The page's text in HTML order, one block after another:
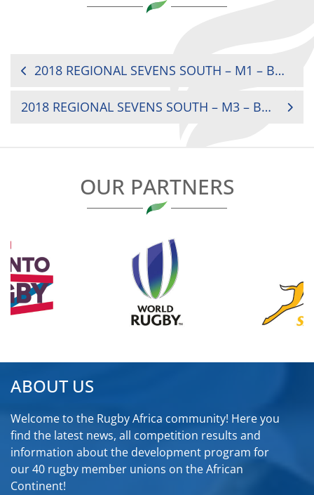
POST
2018 REGIONAL SEVENS SOUTH – M1 – BURUNDI VS LESOTHO
2018 REGIONAL SEVENS SOUTH – M3 – BURUNDI VS CONGO
OUR PARTNERS
ABOUT US
Welcome to the Rugby Africa community! Here you
find the latest news, all competition results and
information about the development program for
our 40 rugby member unions on the African
Continent!